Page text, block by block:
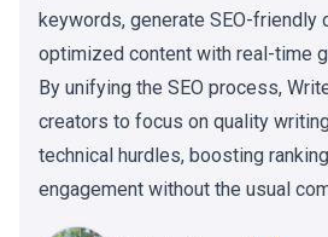
keywords, generate SEO-friendly
optimized content with real-time
By unifying the SEO process,
creators to focus on quality
technical hurdles, boosting
engagement without the usual